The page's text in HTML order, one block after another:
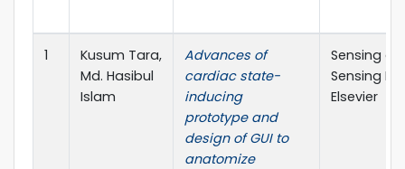
1
Kusum Tara,
Md. Hasibul
Islam
Advances of
cardiac state-
inducing
prototype and
design of GUI to
anatomize
Sensing
Sensing
Elsevier